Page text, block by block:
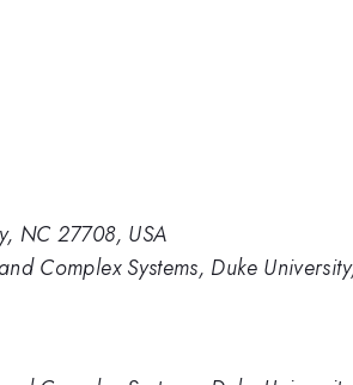
NC 27708, USA
Complex Systems, Duke